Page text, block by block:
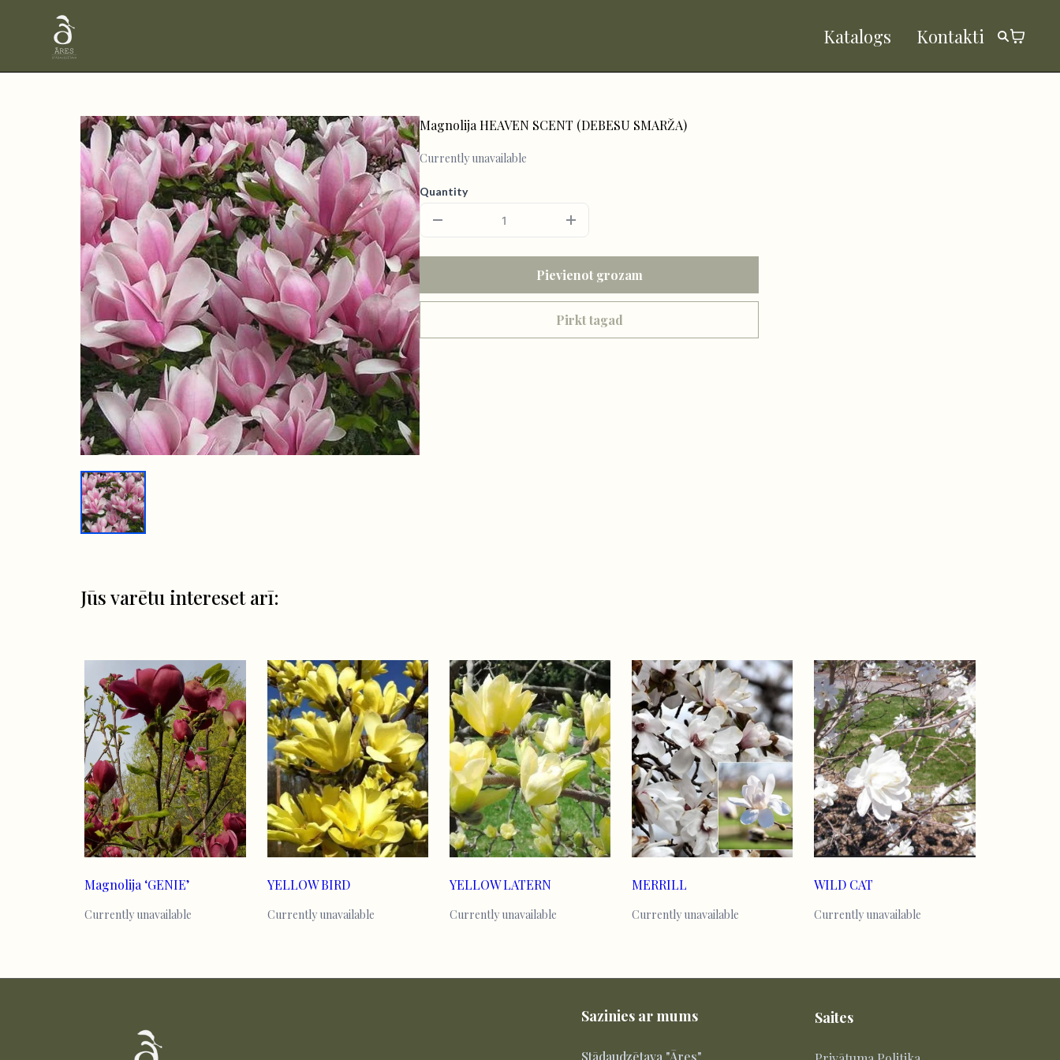
Katalogs Kontakti
Magnolija HEAVEN SCENT (DEBESU SMARŽA)
Currently unavailable
Quantity
Pievienot grozam
Pirkt tagad
Jūs varētu intereset arī:
Magnolija ‘GENIE’
Currently unavailable
YELLOW BIRD
Currently unavailable
YELLOW LATERN
Currently unavailable
MERRILL
Currently unavailable
WILD CAT
Currently unavailable
Sazinies ar mums
Stādaudzētava "Āres"
Saites